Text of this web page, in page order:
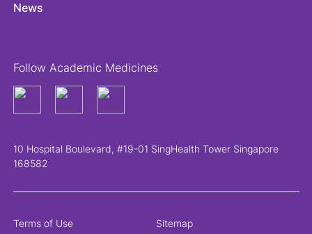
News
Follow Academic Medicines
10 Hospital Boulevard, #19-01 SingHealth Tower Singapore
168582
Terms of Use Sitemap